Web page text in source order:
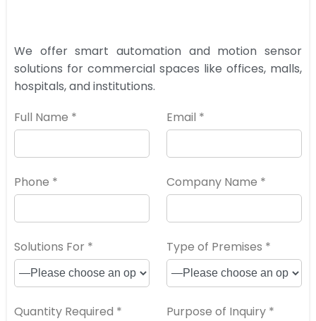
We offer smart automation and motion sensor
solutions for commercial spaces like offices, malls,
hospitals, and institutions.
Full Name *
Email *
Phone * Company Name *
Solutions For * Type of Premises *
Quantity Required * Purpose of Inquiry *